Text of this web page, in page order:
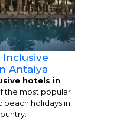
Inclusive
Antalya
hotels in
the most popular
beach holidays in